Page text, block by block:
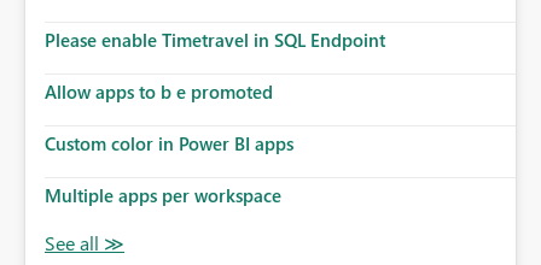
Please enable Timetravel in SQL Endpoint
Allow apps to b e promoted
Custom color in Power BI apps
Multiple apps per workspace